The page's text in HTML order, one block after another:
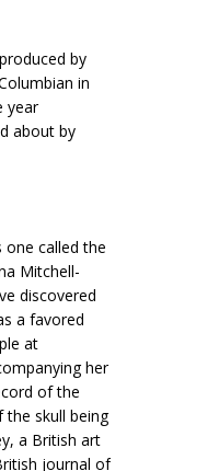
by
in
year
about by
called the
Mitchell-
discovered
a favored
at
her
of the
the skull being
a British art
journal of